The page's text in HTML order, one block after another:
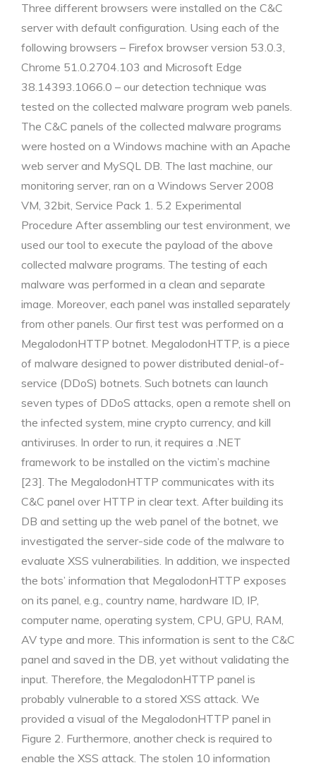
Three different browsers were installed on the C&C
server with default configuration. Using each of the
following browsers – Firefox browser version 53.0.3,
Chrome 51.0.2704.103 and Microsoft Edge
38.14393.1066.0 – our detection technique was
tested on the collected malware program web panels.
The C&C panels of the collected malware programs
were hosted on a Windows machine with an Apache
web server and MySQL DB. The last machine, our
monitoring server, ran on a Windows Server 2008
VM, 32bit, Service Pack 1. 5.2 Experimental
Procedure After assembling our test environment, we
used our tool to execute the payload of the above
collected malware programs. The testing of each
malware was performed in a clean and separate
image. Moreover, each panel was installed separately
from other panels. Our first test was performed on a
MegalodonHTTP botnet. MegalodonHTTP, is a piece
of malware designed to power distributed denial-of-
service (DDoS) botnets. Such botnets can launch
seven types of DDoS attacks, open a remote shell on
the infected system, mine crypto currency, and kill
antiviruses. In order to run, it requires a .NET
framework to be installed on the victim’s machine
[23]. The MegalodonHTTP communicates with its
C&C panel over HTTP in clear text. After building its
DB and setting up the web panel of the botnet, we
investigated the server-side code of the malware to
evaluate XSS vulnerabilities. In addition, we inspected
the bots’ information that MegalodonHTTP exposes
on its panel, e.g., country name, hardware ID, IP,
computer name, operating system, CPU, GPU, RAM,
AV type and more. This information is sent to the C&C
panel and saved in the DB, yet without validating the
input. Therefore, the MegalodonHTTP panel is
probably vulnerable to a stored XSS attack. We
provided a visual of the MegalodonHTTP panel in
Figure 2. Furthermore, another check is required to
enable the XSS attack. The stolen 10 information